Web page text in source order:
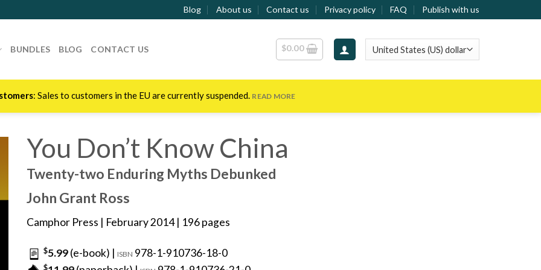
Blog About us Contact us Privacy policy FAQ Publish with us
BUNDLES BLOG CONTACT US $0.00
: Sales to customers in the EU are currently suspended. READ MORE
You Don’t Know China
Twenty-two Enduring Myths Debunked
John Grant Ross
Camphor Press | February 2014 | 196 pages
$5.99(e-book) | ISBN 978-1-910736-18-0
$